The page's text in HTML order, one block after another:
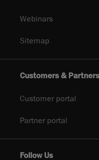
Webinars
Sitemap
Customers & Partners
Customer portal
Partner portal
Follow Us